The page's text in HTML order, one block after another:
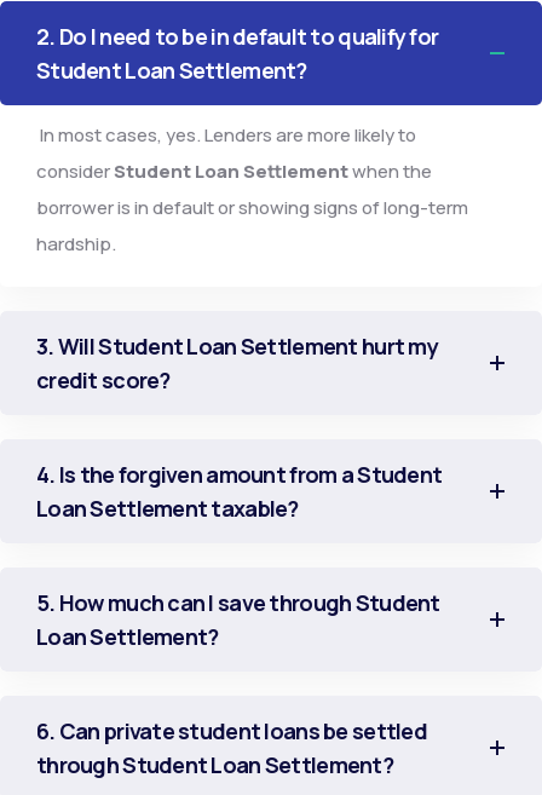
2. Do I need to be in default to qualify for
Student Loan Settlement?
In most cases, yes. Lenders are more likely to
considerStudent Loan Settlementwhen the
borrower is in default or showing signs of long-term
hardship.
3. Will Student Loan Settlement hurt my
credit score?
4. Is the forgiven amount from a Student
Loan Settlement taxable?
5. How much can I save through Student
Loan Settlement?
6. Can private student loans be settled
through Student Loan Settlement?